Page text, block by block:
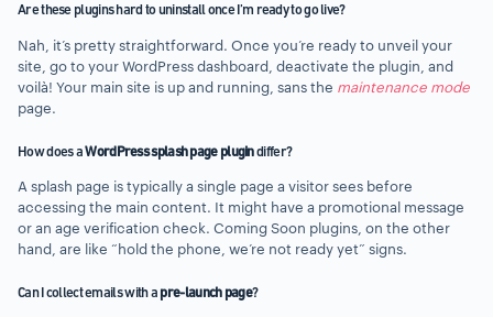
Are these plugins hard to uninstall once I’m ready to go live?
Nah, it’s pretty straightforward. Once you’re ready to unveil your
site, go to your WordPress dashboard, deactivate the plugin, and
voilà! Your main site is up and running, sans the maintenance mode
page.
How does aWordPress splash page plugindiffer?
A splash page is typically a single page a visitor sees before
accessing the main content. It might have a promotional message
or an age verification check. Coming Soon plugins, on the other
hand, are like “hold the phone, we’re not ready yet” signs.
Can I collect emails with a pre-launch page?